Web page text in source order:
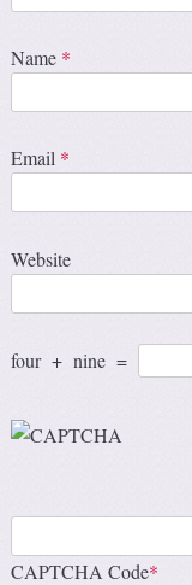
Name *
Email *
Website
four + nine =
CAPTCHA Code*